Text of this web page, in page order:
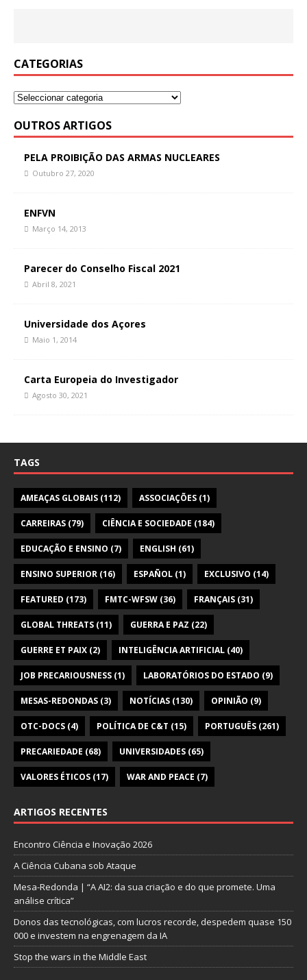
CATEGORIAS
OUTROS ARTIGOS
PELA PROIBIÇÃO DAS ARMAS NUCLEARES
Outubro 27, 2020
ENFVN
Março 14, 2013
Parecer do Conselho Fiscal 2021
Abril 8, 2021
Universidade dos Açores
Maio 1, 2014
Carta Europeia do Investigador
Agosto 30, 2021
TAGS
AMEAÇAS GLOBAIS (112) ASSOCIAÇÕES (1)
CARREIRAS (79) CIÊNCIA E SOCIEDADE (184)
EDUCAÇÃO E ENSINO (7) ENGLISH (61)
ENSINO SUPERIOR (16) ESPAÑOL (1) EXCLUSIVO (14)
FEATURED (173) FMTC-WFSW (36) FRANÇAIS (31)
GLOBAL THREATS (11) GUERRA E PAZ (22)
GUERRE ET PAIX (2) INTELIGÊNCIA ARTIFICIAL (40)
JOB PRECARIOUSNESS (1) LABORATÓRIOS DO ESTADO (9)
MESAS-REDONDAS (3) NOTÍCIAS (130) OPINIÃO (9)
OTC-DOCS (4) POLÍTICA DE C&T (15) PORTUGUÊS (261)
PRECARIEDADE (68) UNIVERSIDADES (65)
VALORES ÉTICOS (17) WAR AND PEACE (7)
ARTIGOS RECENTES
Encontro Ciência e Inovação 2026
A Ciência Cubana sob Ataque
Mesa-Redonda | “A AI2: da sua criação e do que promete. Uma
análise crítica”
Donos das tecnológicas, com lucros recorde, despedem quase 150
000 e investem na engrenagem da IA
Stop the wars in the Middle East